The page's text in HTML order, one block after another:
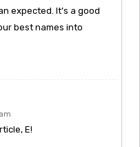
expected. It’s a good
best names into
E!